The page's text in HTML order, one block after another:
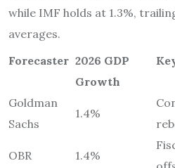
while IMF holds at 1.3%,
averages.
Forecaster 2026 GDP
Growth
Goldman
Sachs
1.4%
OBR 1.4%